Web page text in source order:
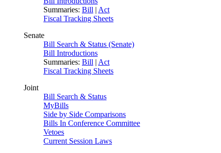
Summaries: Bill | Act
Fiscal Tracking Sheets
Senate
Bill Search & Status (Senate)
Bill Introductions
Summaries: Bill | Act
Fiscal Tracking Sheets
Joint
Bill Search & Status
MyBills
Side by Side Comparisons
Bills In Conference Committee
Vetoes
Current Session Laws